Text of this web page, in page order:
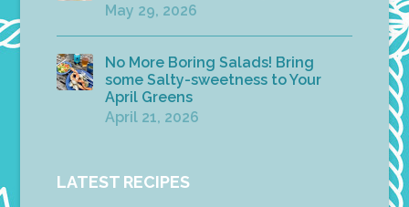
May 29, 2026
No More Boring Salads! Bring
some Salty-sweetness to Your
April Greens
April 21, 2026
LATEST RECIPES